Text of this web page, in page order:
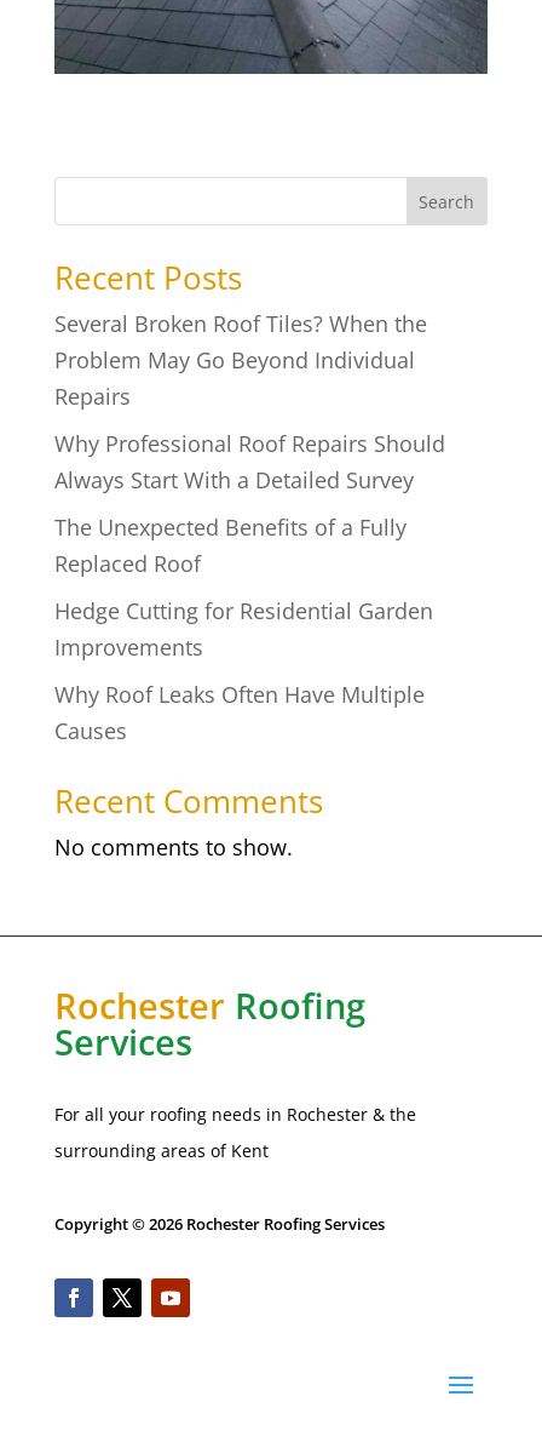
Search
Recent Posts
Several Broken Roof Tiles? When the
Problem May Go Beyond Individual
Repairs
Why Professional Roof Repairs Should
Always Start With a Detailed Survey
The Unexpected Benefits of a Fully
Replaced Roof
Hedge Cutting for Residential Garden
Improvements
Why Roof Leaks Often Have Multiple
Causes
Recent Comments
No comments to show.
Rochester Roofing
Services
For all your roofing needs in Rochester & the
surrounding areas of Kent
Copyright © 2026 Rochester Roofing Services